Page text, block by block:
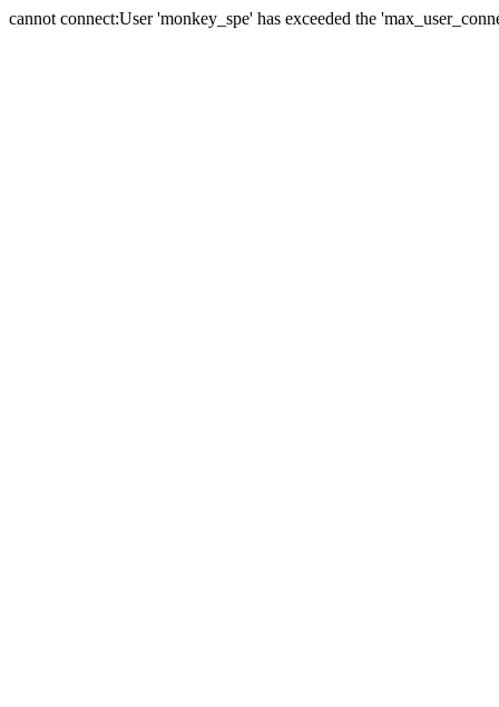
cannot connect:User 'monkey_spe' has exceeded the